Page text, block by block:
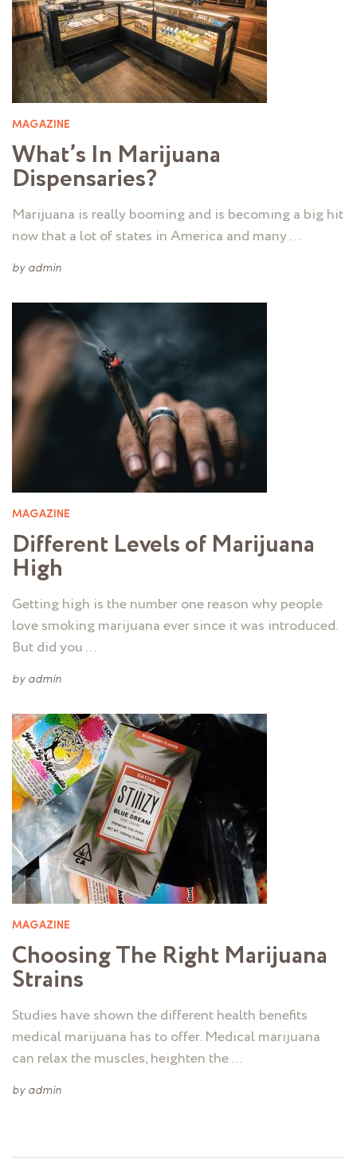
MAGAZINE
What’s In Marijuana
Dispensaries?
Marijuana is really booming and is becoming a big hit
now that a lot of states in America and many …
by admin
MAGAZINE
Different Levels of Marijuana
High
Getting high is the number one reason why people
love smoking marijuana ever since it was introduced.
But did you …
by admin
MAGAZINE
Choosing The Right Marijuana
Strains
Studies have shown the different health benefits
medical marijuana has to offer. Medical marijuana
can relax the muscles, heighten the …
by admin